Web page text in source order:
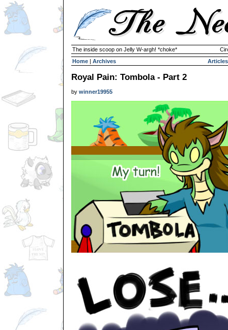
The inside scoop on Jelly W-argh! *choke*
Home | Archives Articles
Royal Pain: Tombola - Part 2
by winner19955